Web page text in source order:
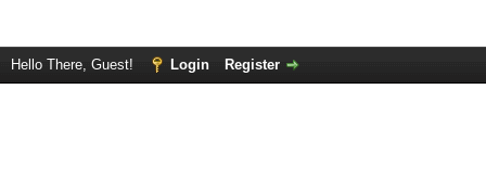
Hello There, Guest! Login Register